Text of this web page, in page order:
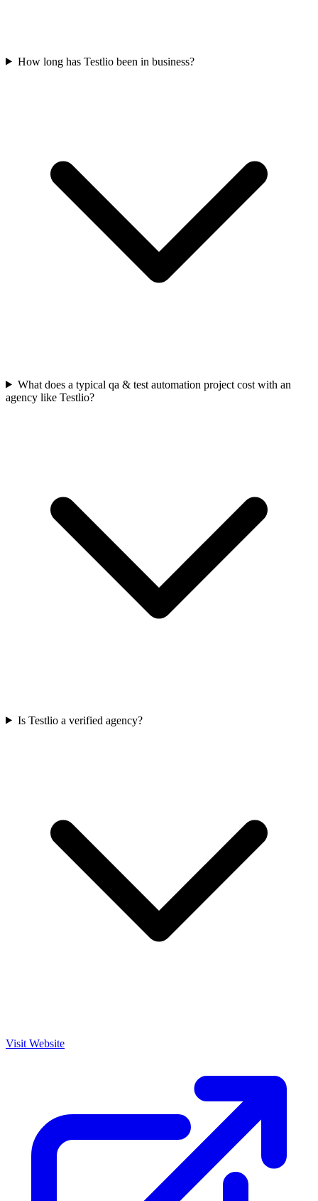
How long has Testlio been in business?
What does a typical qa & test automation project cost with an
agency like Testlio?
Is Testlio a verified agency?
Visit Website